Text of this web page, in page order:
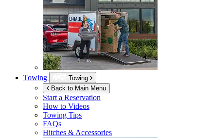
Towing
Towing
Back to Main Menu
Start a Reservation
How to Videos
Towing Tips
FAQs
Hitches & Accessories